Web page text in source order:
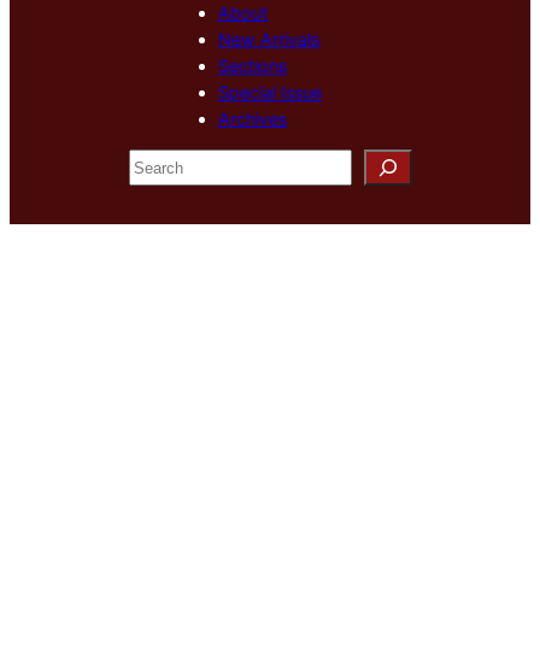
About
New Arrivals
Sections
Special Issue
Archives
S
e